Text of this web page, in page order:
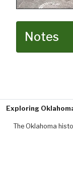
Notes
Exploring
The Oklahoma